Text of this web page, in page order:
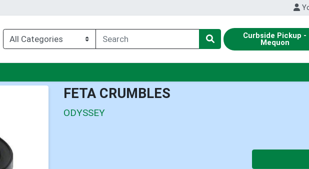
Curbside Pickup -
Mequon
FETA CRUMBLES
ODYSSEY
Quantity 0